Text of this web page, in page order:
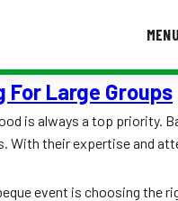
CONTACT US
Large Groups
is always a top
With their expertise and
event is choosing the